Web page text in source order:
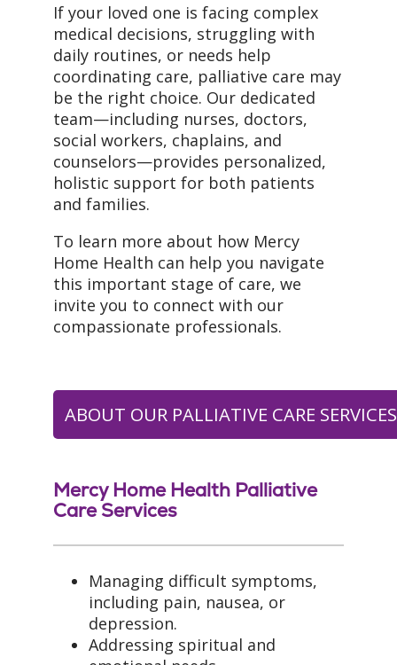
If your loved one is facing complex
medical decisions, struggling with
daily routines, or needs help
coordinating care, palliative care may
be the right choice. Our dedicated
team—including nurses, doctors,
social workers, chaplains, and
counselors—provides personalized,
holistic support for both patients
and families.
To learn more about how Mercy
Home Health can help you navigate
this important stage of care, we
invite you to connect with our
compassionate professionals.
ABOUT OUR PALLIATIVE CARE SERVICES
Mercy Home Health Palliative
Care Services
Managing difficult symptoms,
including pain, nausea, or
depression.
Addressing spiritual and